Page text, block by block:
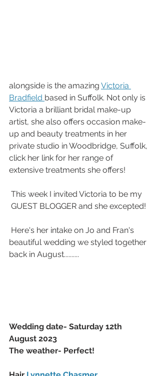
alongside is the amazing Victoria
Bradfield based in Suffolk. Not only is
Victoria a brilliant bridal make-up
artist, she also offers occasion make-
up and beauty treatments in her
private studio in Woodbridge, Suffolk,
click her link for her range of
extensive treatments she offers!
This week I invited Victoria to be my
GUEST BLOGGER and she excepted!
beautiful wedding we styled together
back in August..........
Wedding date- Saturday 12th
August 2023
The weather- Perfect!